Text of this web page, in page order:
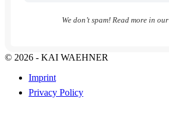
We don’t spam! Read more in our
© 2026 - KAI WAEHNER
Imprint
Privacy Policy